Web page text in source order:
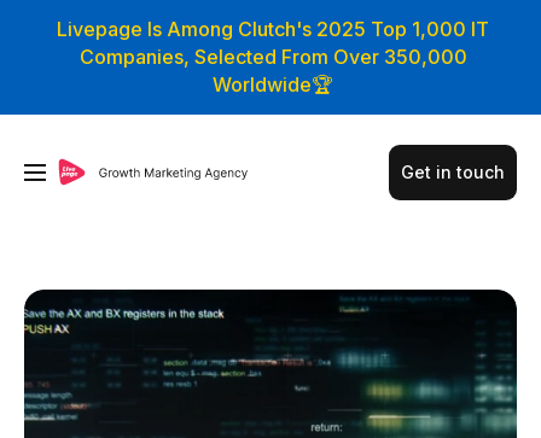
Livepage Is Among Clutch's 2025 Top 1,000 IT
Companies, Selected From Over 350,000
Worldwide🏆
Get in touch